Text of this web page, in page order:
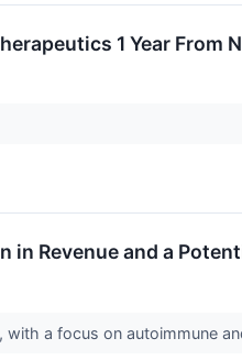
1 Year From
Revenue and a
a focus on autoimmune